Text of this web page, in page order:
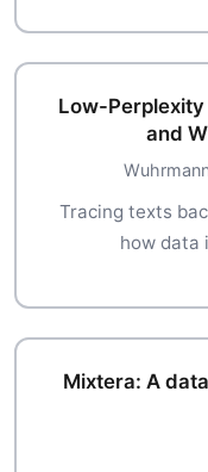
Low-
and
Tracing texts
how data
Mixtera: A